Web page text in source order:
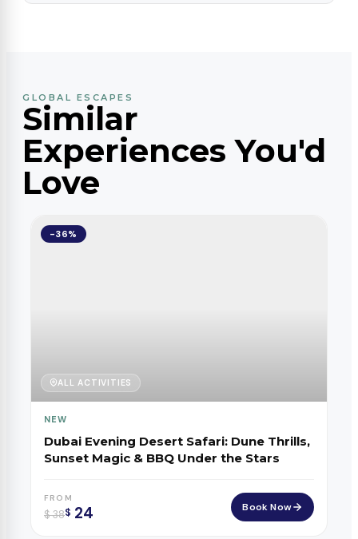
GLOBAL ESCAPES
Similar
Experiences You'd
Love
-36%
ALL ACTIVITIES
NEW
Dubai Evening Desert Safari: Dune Thrills,
Sunset Magic & BBQ Under the Stars
FROM
$38$ 24 Book Now